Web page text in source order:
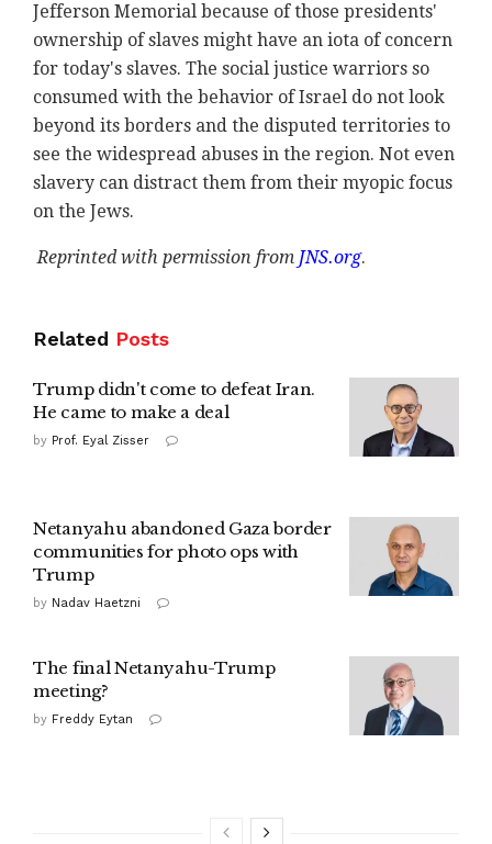
Jefferson Memorial because of those presidents'
ownership of slaves might have an iota of concern
for today's slaves. The social justice warriors so
consumed with the behavior of Israel do not look
beyond its borders and the disputed territories to
see the widespread abuses in the region. Not even
slavery can distract them from their myopic focus
on the Jews.
Reprinted with permission from JNS.org.
Related Posts
Trump didn't come to defeat Iran.
He came to make a deal
by Prof. Eyal Zisser
Netanyahu abandoned Gaza border
communities for photo ops with
Trump
by Nadav Haetzni
The final Netanyahu-Trump
meeting?
by Freddy Eytan